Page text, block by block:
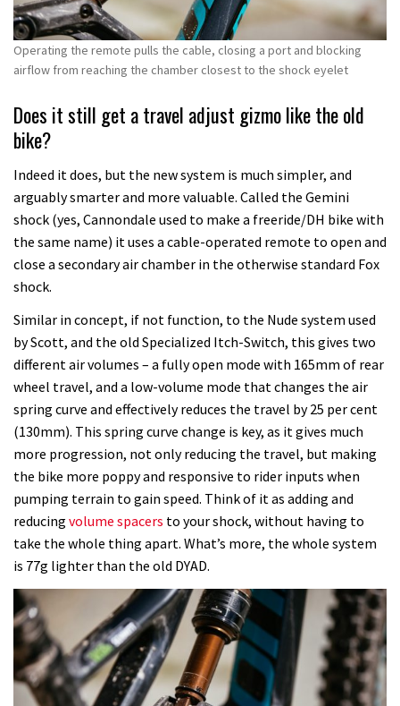
Operating the remote pulls the cable, closing a port and blocking
airflow from reaching the chamber closest to the shock eyelet
Does it still get a travel adjust gizmo like the old
bike?
Indeed it does, but the new system is much simpler, and
arguably smarter and more valuable. Called the Gemini
shock (yes, Cannondale used to make a freeride/DH bike with
the same name) it uses a cable-operated remote to open and
close a secondary air chamber in the otherwise standard Fox
shock.
Similar in concept, if not function, to the Nude system used
by Scott, and the old Specialized Itch-Switch, this gives two
different air volumes – a fully open mode with 165mm of rear
wheel travel, and a low-volume mode that changes the air
spring curve and effectively reduces the travel by 25 per cent
(130mm). This spring curve change is key, as it gives much
more progression, not only reducing the travel, but making
the bike more poppy and responsive to rider inputs when
pumping terrain to gain speed. Think of it as adding and
reducing volume spacers to your shock, without having to
take the whole thing apart. What’s more, the whole system
is 77g lighter than the old DYAD.